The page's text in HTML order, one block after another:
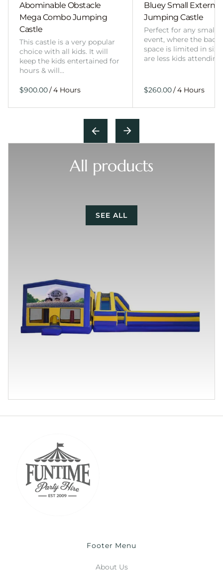
Abominable Obstacle
Mega Combo Jumping
Castle
This castle is a very popular
choice with all kids. It will
keep the kids entertained for
hours & will…
/
Bluey Small External
Jumping Castle
Perfect for any smaller
event, where the
space is limited in
are less kids
/
All products
SEE ALL
Footer Menu
About Us